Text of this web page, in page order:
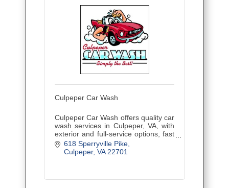
Culpeper Car Wash
Culpeper Car Wash offers quality car
wash services in Culpeper, VA, with
exterior and full-service options, fast
service, and friendly care.
618 Sperryville Pike
Culpeper VA 22701